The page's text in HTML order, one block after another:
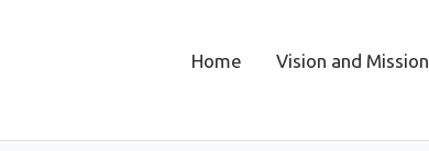
Home Vision and Mission